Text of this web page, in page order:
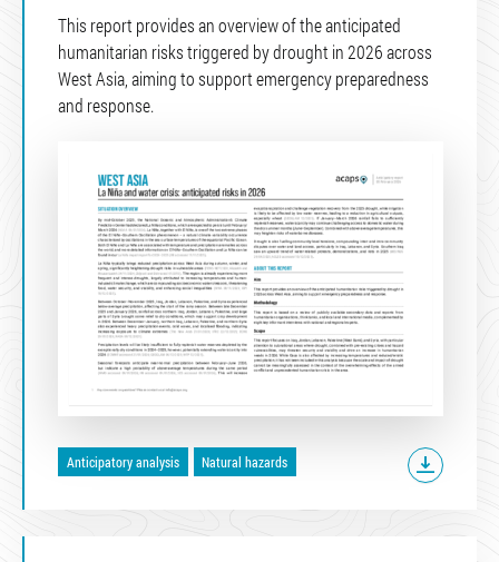
This report provides an overview of the anticipated
humanitarian risks triggered by drought in 2026 across
West Asia, aiming to support emergency preparedness
and response.
Anticipatory analysis Natural hazards